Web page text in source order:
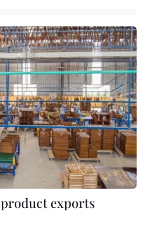
product exports